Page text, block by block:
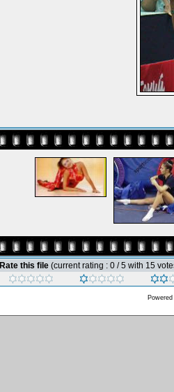
Rate this file (current rating : 0 / 5 with 15